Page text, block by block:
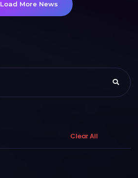
Load More News
Clear All